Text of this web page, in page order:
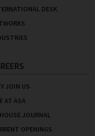
DESK
JOIN US
AT ASA
JOURNAL
OPENINGS